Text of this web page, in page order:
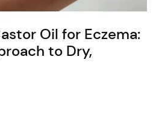
Oil for Eczema:
to Dry,